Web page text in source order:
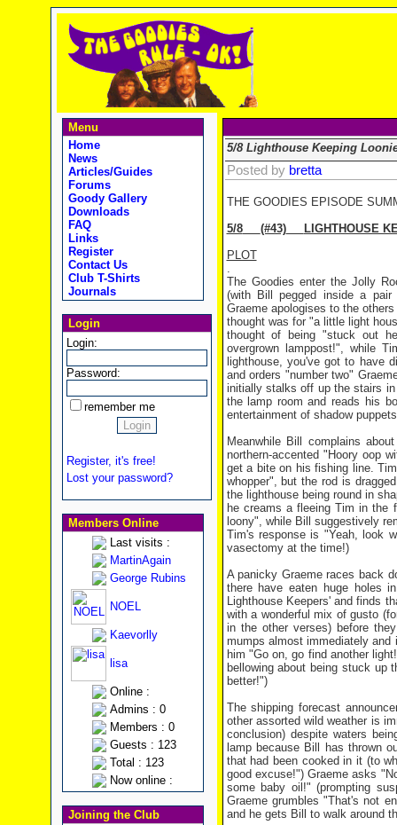
Menu
Home
News
Articles/Guides
Forums
Goody Gallery
Downloads
FAQ
Links
Register
Contact Us
Club T-Shirts
Journals
Login
Login:
Password:
remember me
Register, it's free!
Lost your password?
Members Online
Last visits :
MartinAgain
George Rubins
NOEL
Kaevorlly
lisa
Online :
Admins : 0
Members : 0
Guests : 123
Total : 123
Now online :
Joining the Club
5/8 Lighthouse Keeping
Posted by bretta
THE GOODIES EPISODE
5/8
(#43)
LIGHTHOUSE
PLOT
.
The Goodies enter the Jolly
(with Bill pegged inside a
Graeme apologises to the
thought was for "a little light
thought of being "stuck out
overgrown lamppost!", while
lighthouse, you've got to have
and orders "number two"
initially stalks off up the stairs
the lamp room and reads his
entertainment of shadow
Meanwhile Bill complains
northern-accented "Hoory oop
get a bite on his fishing line.
whopper", but the rod is
the lighthouse being round in
he creams a fleeing Tim in the
loony", while Bill suggestively
Tim's response is "Yeah, look
vasectomy at the time!)
A panicky Graeme races back
there have eaten huge holes
Lighthouse Keepers' and finds
with a wonderful mix of gusto
in the other verses) before
mumps almost immediately
him "Go on, go find another
bellowing about being stuck up
better!")
The shipping forecast
other assorted wild weather is
conclusion) despite waters
lamp because Bill has thrown
that had been cooked in it (to
good excuse!") Graeme asks
some baby oil!" (prompting
Graeme grumbles "That's not
and he gets Bill to walk around